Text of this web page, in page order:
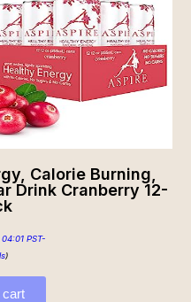
Calorie Burning,
Drink Cranberry 12-
PST-
)
cart